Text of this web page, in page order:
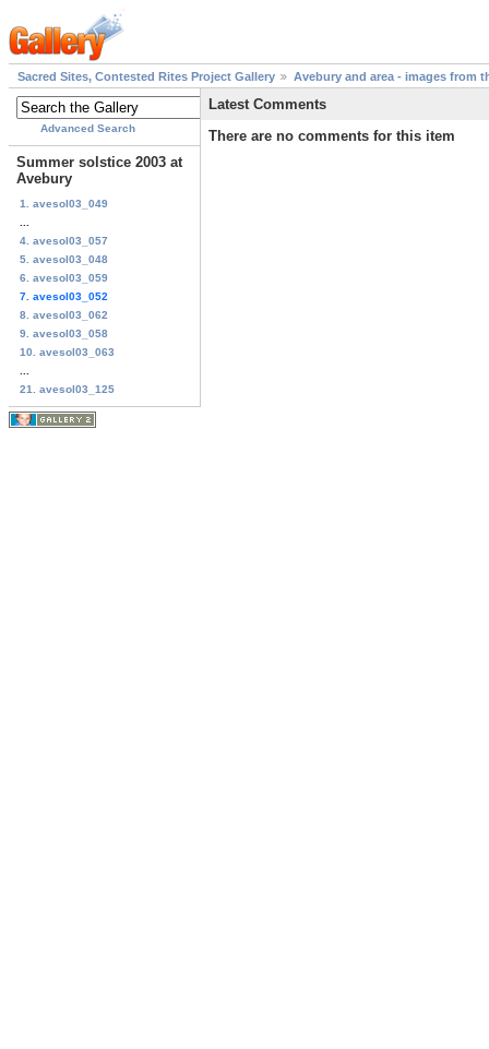
Sacred Sites, Contested Rites Project Gallery Avebury and area - images from
Advanced Search
Summer solstice 2003 at
Avebury
1. avesol03_049
4. avesol03_057
5. avesol03_048
6. avesol03_059
7. avesol03_052
8. avesol03_062
9. avesol03_058
10. avesol03_063
21. avesol03_125
Latest Comments
There are no comments for this item